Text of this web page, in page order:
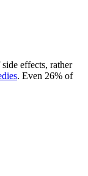
effects, rather
. Even 26% of